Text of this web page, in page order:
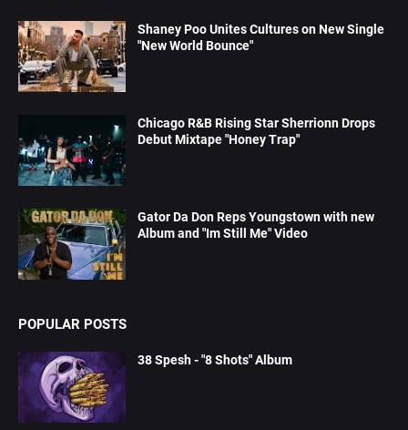
Shaney Poo Unites Cultures on New Single
"New World Bounce"
Chicago R&B Rising Star Sherrionn Drops
Debut Mixtape "Honey Trap"
Gator Da Don Reps Youngstown with new
Album and "Im Still Me" Video
POPULAR POSTS
38 Spesh - "8 Shots" Album